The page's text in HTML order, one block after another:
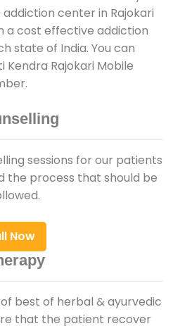
center in Rajokari
a cost effective addiction
state of India. You can
Kendra Rajokari Mobile
sessions for our patients
process that should be
Now
best of herbal & ayurvedic
that the patient recover